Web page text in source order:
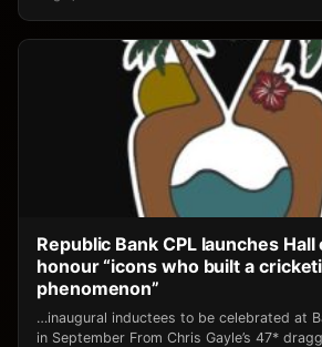
Republic Bank CPL launches Hall
honour “icons who built a
phenomenon”
…inaugural inductees to be celebrated at
in September From Chris Gayle’s 47*